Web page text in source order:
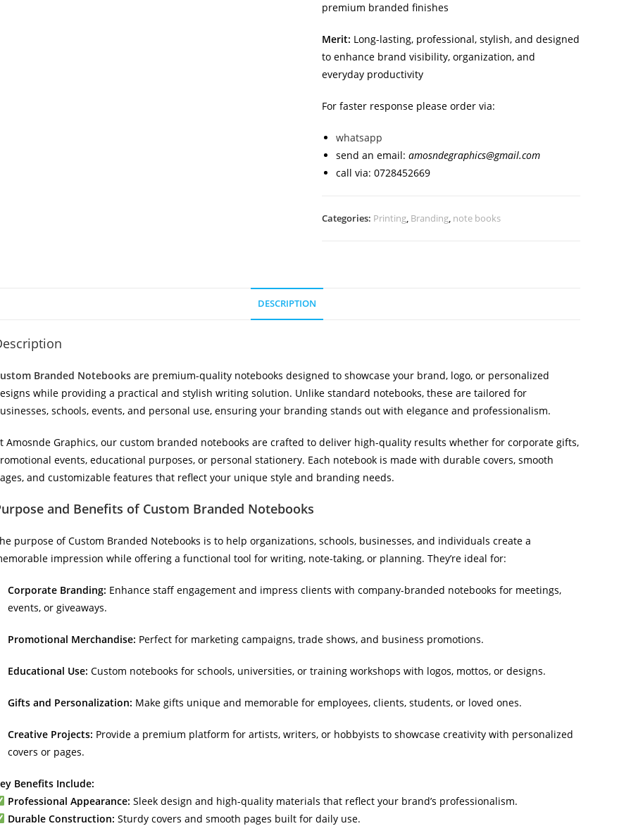
premium branded finishes
Merit: Long-lasting, professional, stylish, and designed
to enhance brand visibility, organization, and
everyday productivity
For faster response please order via:
whatsapp
send an email:amosndegraphics@gmail.com
call via: 0728452669
Categories: Printing, Branding, note books
DESCRIPTION
Branded Notebooks are premium-quality notebooks designed to showcase your brand, logo, or personalized
while providing a practical and stylish writing solution. Unlike standard notebooks, these are tailored for
schools, events, and personal use, ensuring your branding stands out with elegance and professionalism.
Amosnde Graphics, our custom branded notebooks are crafted to deliver high-quality results whether for corporate gifts,
events, educational purposes, or personal stationery. Each notebook is made with durable covers, smooth
and customizable features that reflect your unique style and branding needs.
and Benefits of Custom Branded Notebooks
purpose of Custom Branded Notebooks is to help organizations, schools, businesses, and individuals create a
impression while offering a functional tool for writing, note-taking, or planning. They’re ideal for:
Corporate Branding: Enhance staff engagement and impress clients with company-branded notebooks for meetings,
events, or giveaways.
Promotional Merchandise: Perfect for marketing campaigns, trade shows, and business promotions.
Educational Use: Custom notebooks for schools, universities, or training workshops with logos, mottos, or designs.
Gifts and Personalization: Make gifts unique and memorable for employees, clients, students, or loved ones.
Creative Projects: Provide a premium platform for artists, writers, or hobbyists to showcase creativity with personalized
covers or pages.
Benefits Include:
Professional Appearance: Sleek design and high-quality materials that reflect your brand’s professionalism.
Durable Construction: Sturdy covers and smooth pages built for daily use.